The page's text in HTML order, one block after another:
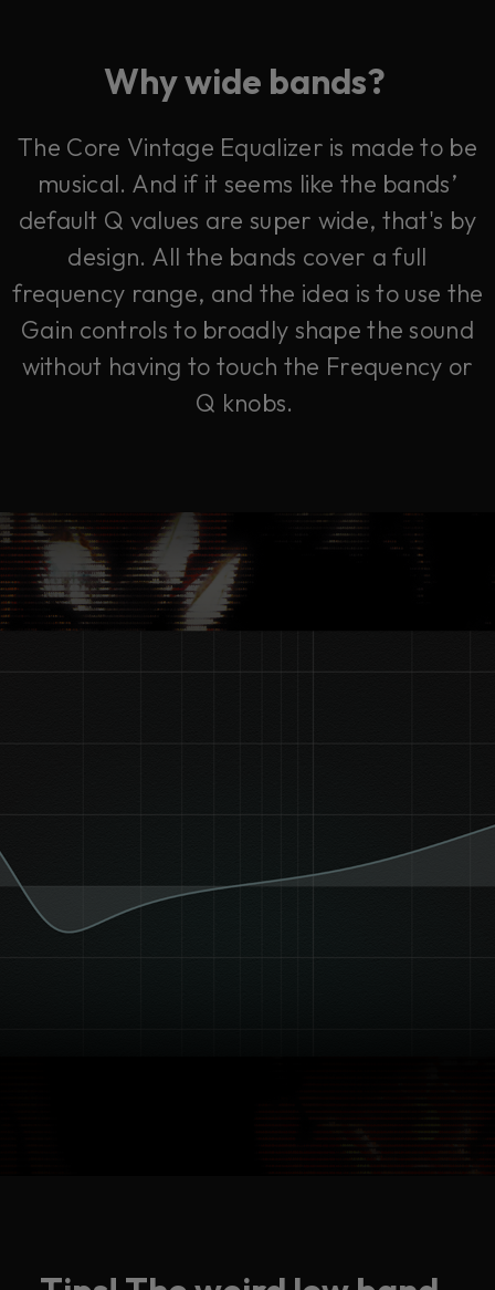
Why wide bands?
The Core Vintage Equalizer is made to be
musical. And if it seems like the bands’
default Q values are super wide, that's by
design. All the bands cover a full
frequency range, and the idea is to use the
Gain controls to broadly shape the sound
without having to touch the Frequency or
Q knobs.